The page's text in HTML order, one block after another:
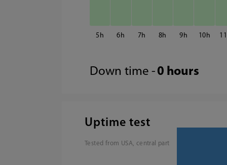
5 6 7 8 9 10 11
Down time - 0 hours
Uptime test
Tested from USA, central part